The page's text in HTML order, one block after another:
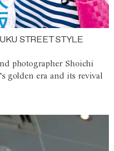
STREET STYLE
photographer Shoichi
golden era and its revival